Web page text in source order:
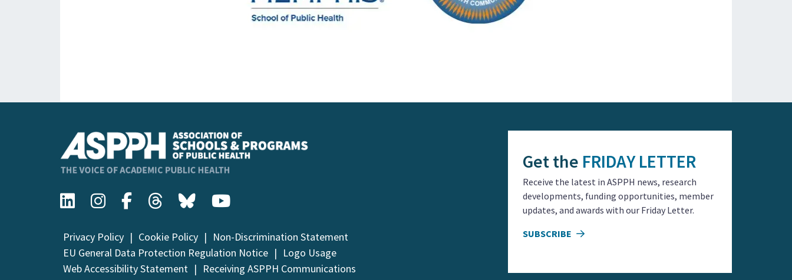
Privacy Policy Cookie Policy
Non-Discrimination Statement
EU General Data Protection Regulation Notice
Logo Usage
Web Accessibility Statement
Receiving ASPPH Communications
Get the FRIDAY LETTER
Receive the latest in ASPPH news, research
developments, funding opportunities, member
updates, and awards with our Friday Letter.
SUBSCRIBE